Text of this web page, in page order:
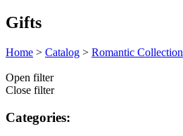
Gifts
Home > Catalog > Romantic Collection
Open filter
Close filter
Categories: